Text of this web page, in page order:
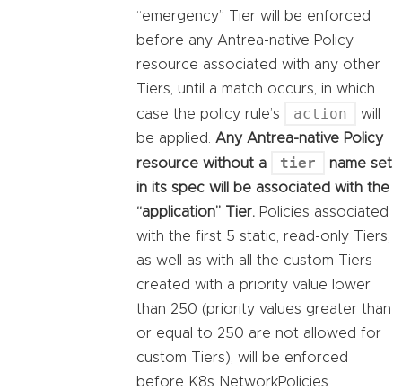
“emergency” Tier will be enforced
before any Antrea-native Policy
resource associated with any other
Tiers, until a match occurs, in which
case the policy rule’s
action
will
be applied. Any Antrea-native Policy
resource without a
tier
name set
in its spec will be associated with the
“application” Tier. Policies associated
with the first 5 static, read-only Tiers,
as well as with all the custom Tiers
created with a priority value lower
than 250 (priority values greater than
or equal to 250 are not allowed for
custom Tiers), will be enforced
before K8s NetworkPolicies.